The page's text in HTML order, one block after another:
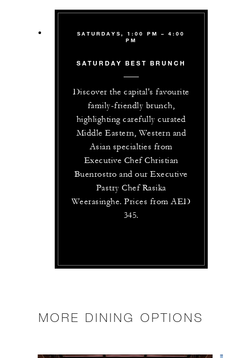
SATURDAYS, 1:00 PM – 4:00
PM
SATURDAY BEST BRUNCH
Discover the capital's favourite
family-friendly brunch,
highlighting carefully curated
Middle Eastern, Western and
Asian specialties from
Executive Chef Christian
Buenrostro and our Executive
Pastry Chef Rasika
Weerasinghe. Prices from AED
345.
MORE DINING OPTIONS